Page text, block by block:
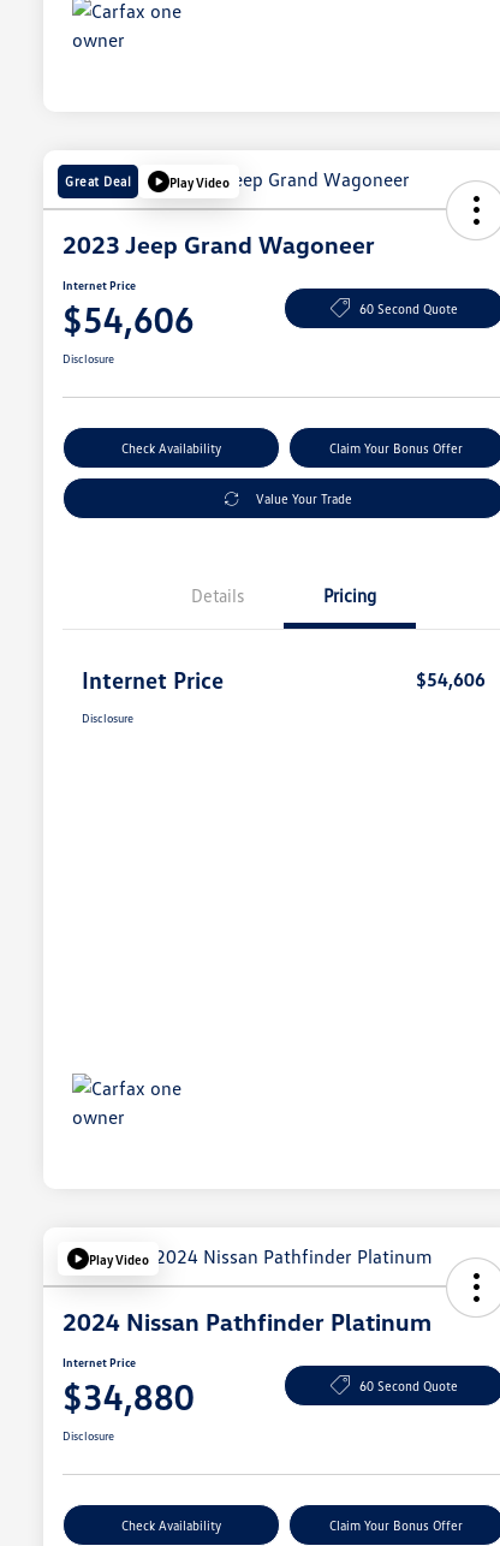
Great Deal Play Video
2023 Jeep Grand Wagoneer
Internet Price
$54,606 60 Second Quote
Disclosure
Check Availability Claim Your Bonus Offer
Value Your Trade
Details Pricing
Internet Price $54,606
Disclosure
Play Video
2024 Nissan Pathfinder Platinum
Internet Price
$34,880 60 Second Quote
Disclosure
Check Availability Claim Your Bonus Offer